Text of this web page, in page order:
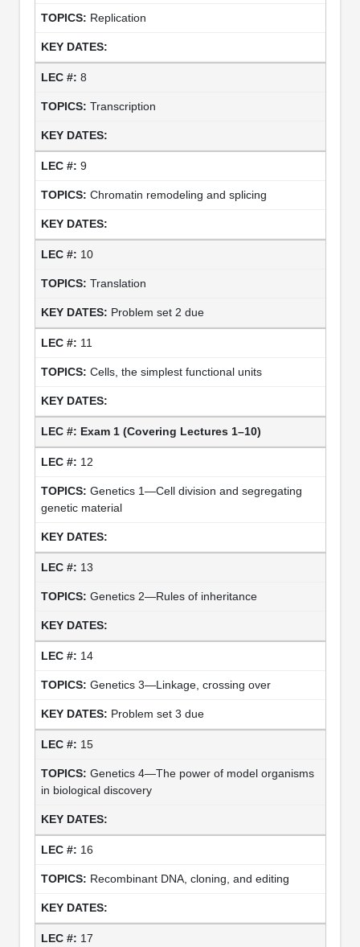
Replication
8
Transcription
9
Chromatin remodeling and splicing
10
Translation
Problem set 2 due
11
Cells, the simplest functional units
Exam 1 (Covering Lectures 1–10)
12
Genetics 1—Cell division and segregating
genetic material
13
Genetics 2—Rules of inheritance
14
Genetics 3—Linkage, crossing over
Problem set 3 due
15
Genetics 4—The power of model organisms
in biological discovery
16
Recombinant DNA, cloning, and editing
17